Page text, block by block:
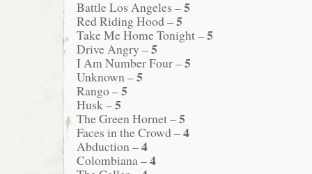
Battle Los Angeles –5
Red Riding Hood –5
Take Me Home Tonight –5
Drive Angry –5
I Am Number Four –5
Unknown –5
Rango –5
Husk –5
The Green Hornet –5
Faces in the Crowd –4
Abduction –4
Colombiana –4